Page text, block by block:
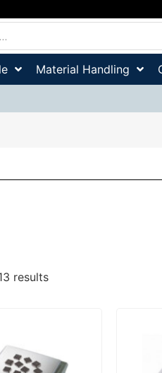
Material Handling
results